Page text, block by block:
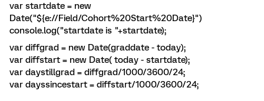
var startdate = new
Date("${e://Field/Cohort%20Start%20Date}")
console.log("startdate is "+startdate);
var diffgrad = new Date(graddate - today);
var diffstart = new Date( today - startdate);
var daystillgrad = diffgrad/1000/3600/24;
var dayssincestart = diffstart/1000/3600/24;